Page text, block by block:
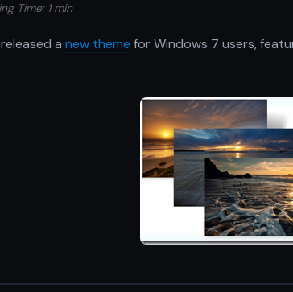
Time: 1 min
a new theme for Windows 7 users,